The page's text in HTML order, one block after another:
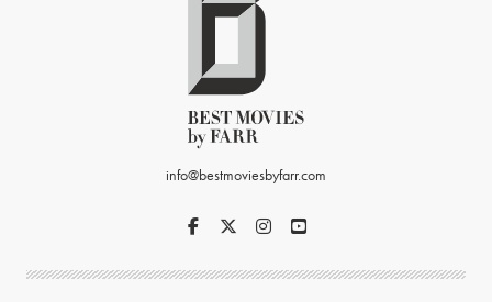
info@bestmoviesbyfarr.com